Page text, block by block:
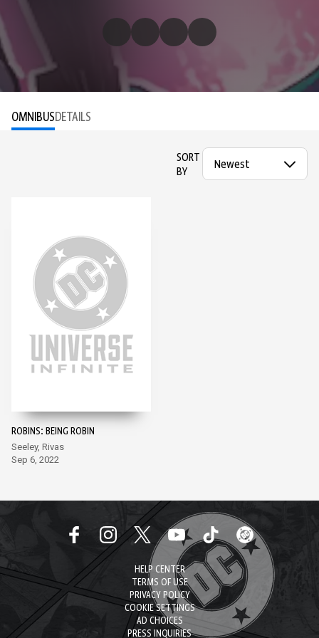
OMNIBUSDETAILS
SORT
BY
ROBINS: BEING ROBIN
Seeley, Rivas
Sep 6, 2022
HELP CENTER
TERMS OF USE
PRIVACY POLICY
COOKIE SETTINGS
AD CHOICES
PRESS INQUIRIES